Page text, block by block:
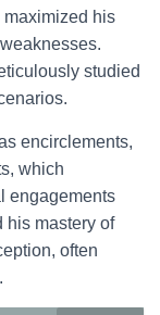
maximized his
studied
encirclements,
which
engagements
his mastery of
often